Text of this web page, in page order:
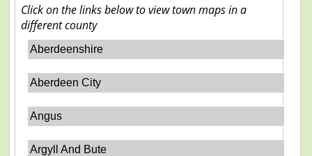
Click on the links below to view town maps in a
different county
Aberdeenshire
Aberdeen City
Angus
Argyll And Bute